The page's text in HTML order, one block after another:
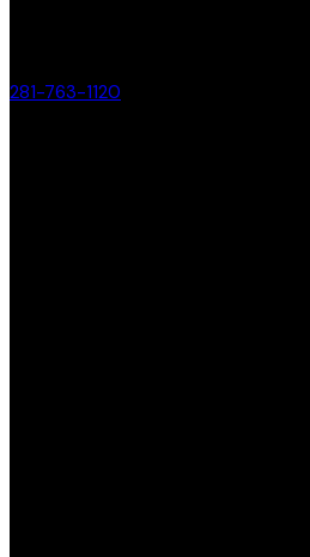
281-763-1120